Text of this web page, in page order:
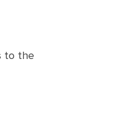
to the